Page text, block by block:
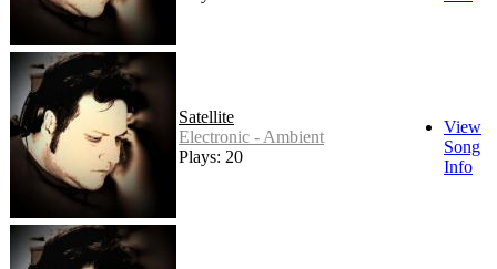
Satellite
Electronic - Ambient
Plays: 20
View
Song
Info